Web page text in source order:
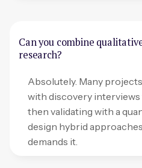
Can you combine
research?
Absolutely. Many
with discovery interviews
then validating with a
design hybrid
demands it.